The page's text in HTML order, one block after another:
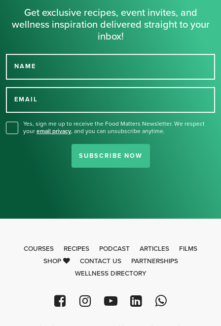
Get exclusive recipes, event invites, and
wellness inspiration delivered straight to your
inbox!
NAME
EMAIL
Yes, sign me up to receive the Food Matters Newsletter. We respect
your email privacy, and you can unsubscribe anytime.
SUBSCRIBE NOW
Thank you for signing up
COURSES RECIPES PODCAST ARTICLES
FILMS
SHOP
CONTACT US
PARTNERSHIPS
WELLNESS DIRECTORY